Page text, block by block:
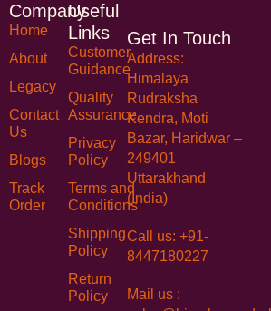
Company
Home
About
Legacy
Contact
Us
Blogs
Track
Order
Useful
Links
Customer
Guidance
Quality
Assurance
Privacy
Policy
Terms and
Conditions
Shipping
Policy
Return
Policy
Get In Touch
Address:
Himalaya
Rudraksha
Kendra, Moti
Bazar, Haridwar –
249401
Uttarakhand
(India)
Call us: +91-
8447180227
Mail us :